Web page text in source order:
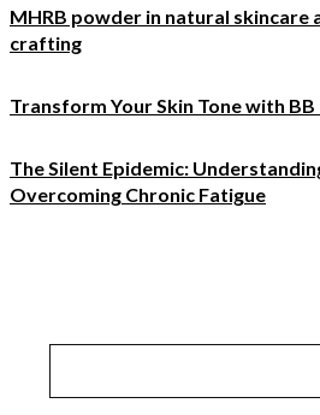
MHRB powder in natural skincare
crafting
Transform Your Skin Tone with
The Silent Epidemic:
Overcoming Chronic Fatigue